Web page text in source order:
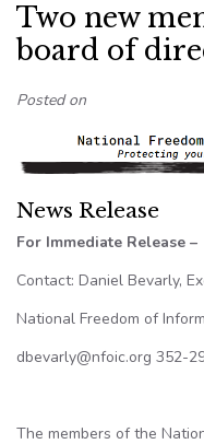
Two new
board of
Posted on
News Release
For Immediate Release
Contact: Daniel Bevarly,
National Freedom of
dbevarly@nfoic.org 352-
The members of the